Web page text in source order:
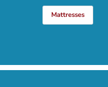
Mattresses